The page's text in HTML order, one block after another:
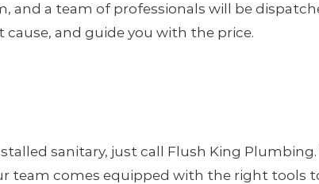
a team of professionals will be
and guide you with the price.
sanitary, just call Flush King Plumbing.
team comes equipped with the right tools